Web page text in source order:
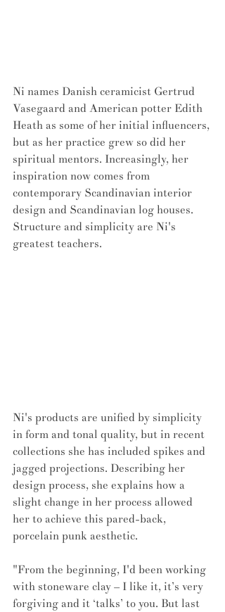
Ni names Danish ceramicist Gertrud
Vasegaard and American potter Edith
Heath as some of her initial influencers,
but as her practice grew so did her
spiritual mentors. Increasingly, her
inspiration now comes from
contemporary Scandinavian interior
design and Scandinavian log houses.
Structure and simplicity are Ni's
greatest teachers.
Ni's products are unified by simplicity
in form and tonal quality, but in recent
collections she has included spikes and
jagged projections. Describing her
design process, she explains how a
slight change in her process allowed
her to achieve this pared-back,
porcelain punk aesthetic.
"From the beginning, I'd been working
with stoneware clay – I like it, it’s very
forgiving and it ‘talks’ to you. But last